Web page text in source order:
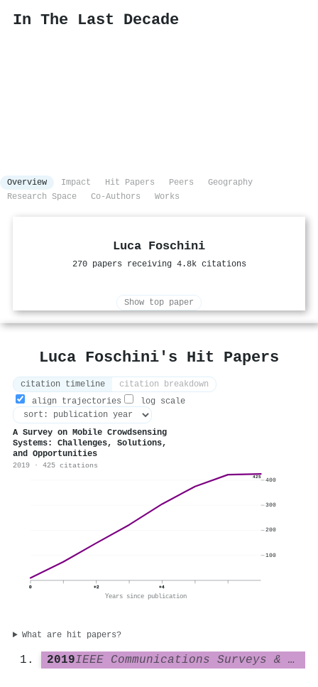
In The Last Decade
Overview Impact Hit Papers Peers
Geography
Research Space
Co-Authors Works
Luca Foschini
270 papers receiving 4.8k citations
Show top paper
Luca Foschini's Hit Papers
citation timeline
citation breakdown
align trajectories
log scale
A Survey on Mobile Crowdsensing
Systems: Challenges, Solutions,
and Opportunities
2019 · 425 citations
425
0 +2 +4
Years since publication
100
200
300
400
What are hit papers?
2019 IEEE Communications Surveys & Tutorials